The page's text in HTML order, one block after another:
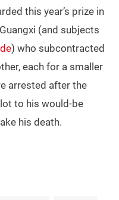
this year’s prize in
(and subjects
) who subcontracted
each for a smaller
arrested after the
to his would-be
his death.